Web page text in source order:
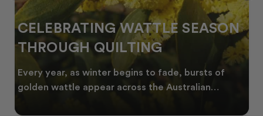
CELEBRATING WATTLE SEASON
THROUGH QUILTING
Every year, as winter begins to fade, bursts of
golden wattle appear across the Australian